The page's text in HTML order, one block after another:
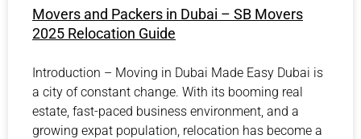
Movers and Packers in Dubai – SB Movers
2025 Relocation Guide
Introduction – Moving in Dubai Made Easy Dubai is
a city of constant change. With its booming real
estate, fast-paced business environment, and a
growing expat population, relocation has become a